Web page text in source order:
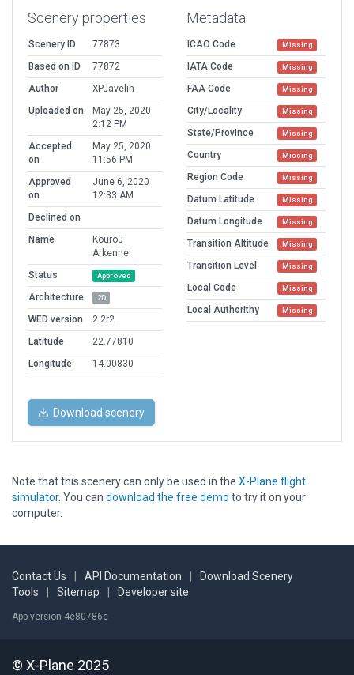
Scenery properties
Scenery ID
77873
Based on ID
77872
Author
XPJavelin
Uploaded on
May 25, 2020
2:12 PM
Accepted
on
May 25, 2020
11:56 PM
Approved
on
June 6, 2020
12:33 AM
Declined on
Name
Kourou
Arkenne
Status
Approved
Architecture 2D
WED version
2.2r2
Latitude
22.77810
Longitude
14.00830
Metadata
ICAO Code Missing
IATA Code Missing
FAA Code Missing
City/Locality Missing
State/Province Missing
Country Missing
Region Code Missing
Datum Latitude Missing
Datum Longitude Missing
Transition Altitude Missing
Transition Level Missing
Local Code Missing
Local Authorithy Missing
Download scenery
Note that this scenery can only be used in the X-Plane flight
simulator. You can download the free demo to try it on your
computer.
Contact Us API Documentation
Download Scenery
Tools
Sitemap Developer site
App version 4e80786c
© X-Plane 2025